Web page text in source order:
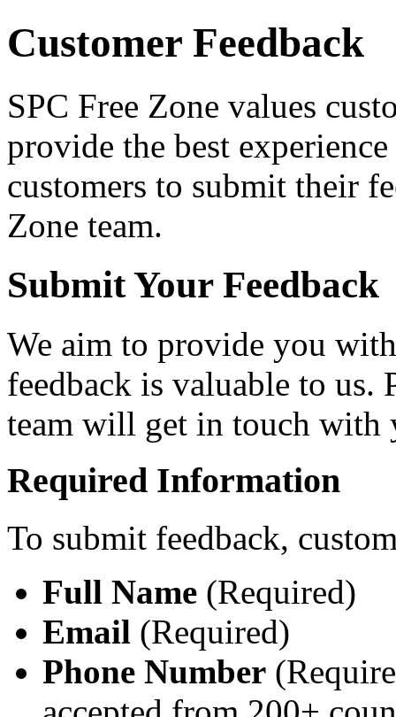
Customer Feedback
SPC Free Zone values
provide the best
customers to submit their
Zone team.
Submit Your Feedback
We aim to provide you
feedback is valuable to us.
team will get in touch with
Required Information
To submit feedback,
Full Name (Required)
Email (Required)
Phone Number